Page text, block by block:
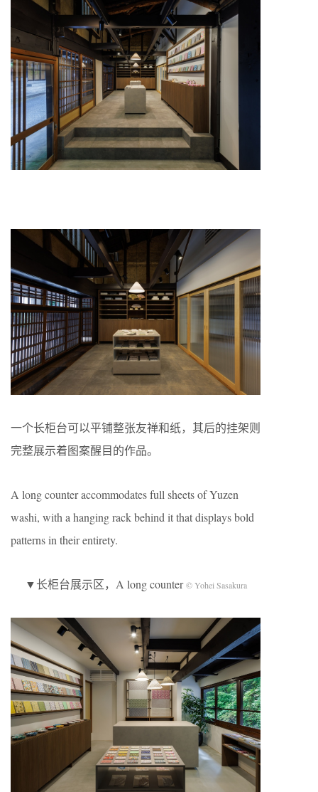
一个长柜台可以平铺整张友禅和纸，其后的挂架则
完整展示着图案醒目的作品。
A long counter accommodates full sheets of Yuzen
washi, with a hanging rack behind it that displays bold
patterns in their entirety.
▼长柜台展示区，A long counter© Yohei Sasakura